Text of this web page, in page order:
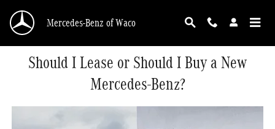
Mercedes-Benz of Waco
Should I Lease or Should I Buy a New
Mercedes-Benz?